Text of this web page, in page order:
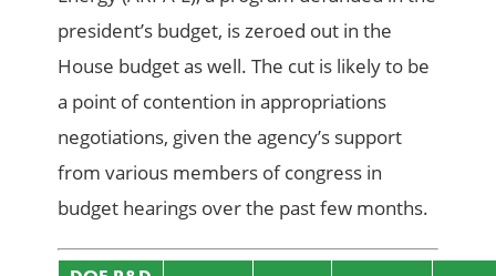
president’s budget, is zeroed out in the
House budget as well. The cut is likely to be
a point of contention in appropriations
negotiations, given the agency’s support
from various members of congress in
budget hearings over the past few months.